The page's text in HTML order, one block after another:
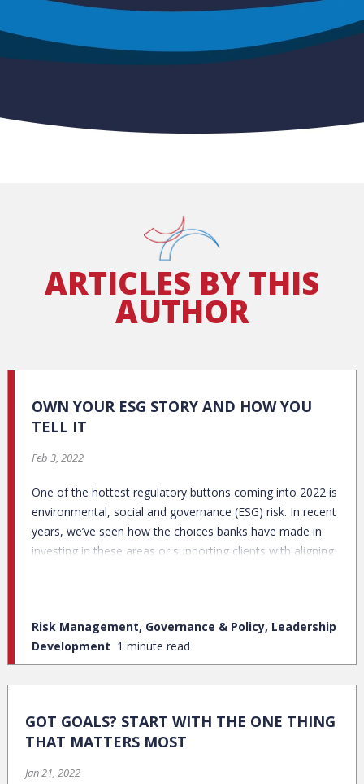
ARTICLES BY THIS
AUTHOR
OWN YOUR ESG STORY AND HOW YOU
TELL IT
Feb 3, 2022
One of the hottest regulatory buttons coming into 2022 is
environmental, social and governance (ESG) risk. In recent
years, we’ve seen how the choices banks have made in
investing in these areas or supporting clients with aligning
Risk Management, Governance & Policy, Leadership
Development 1 minute read
GOT GOALS? START WITH THE ONE THING
THAT MATTERS MOST
Jan 21, 2022